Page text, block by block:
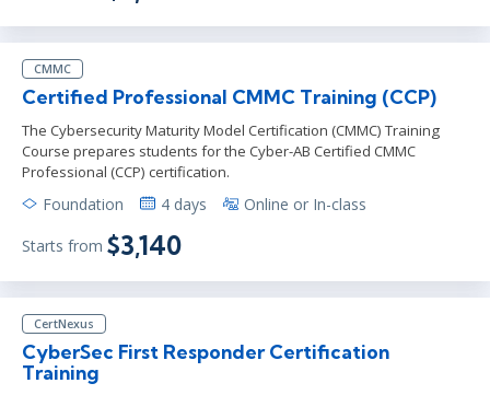
CMMC
Certified Professional CMMC Training (CCP)
The Cybersecurity Maturity Model Certification (CMMC) Training
Course prepares students for the Cyber-AB Certified CMMC
Professional (CCP) certification.
Foundation 4 days Online or In-class
Starts from $3,140
CertNexus
CyberSec First Responder Certification
Training